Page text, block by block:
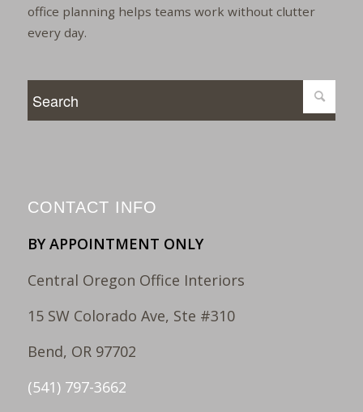
office planning helps teams work without clutter
every day.
CONTACT INFO
BY APPOINTMENT ONLY
Central Oregon Office Interiors
15 SW Colorado Ave, Ste #310
Bend, OR 97702
(541) 797-3662